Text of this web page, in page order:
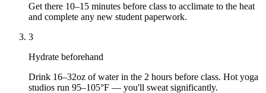
Get there 10–15 minutes before class to acclimate to the heat
and complete any new student paperwork.
3
Hydrate beforehand
Drink 16–32oz of water in the 2 hours before class. Hot yoga
studios run 95–105°F — you'll sweat significantly.